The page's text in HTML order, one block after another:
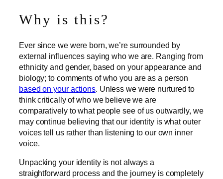
Why is this?
Ever since we were born, we’re surrounded by
external influences saying who we are. Ranging from
ethnicity and gender, based on your appearance and
biology; to comments of who you are as a person
based on your actions. Unless we were nurtured to
think critically of who we believe we are
comparatively to what people see of us outwardly, we
may continue believing that our identity is what outer
voices tell us rather than listening to our own inner
voice.
Unpacking your identity is not always a
straightforward process and the journey is completely